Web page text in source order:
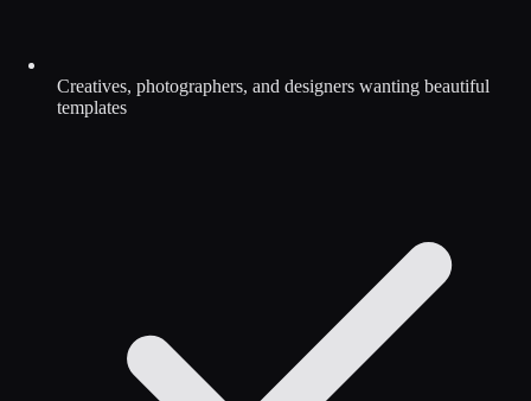
Creatives, photographers, and designers wanting beautiful
templates